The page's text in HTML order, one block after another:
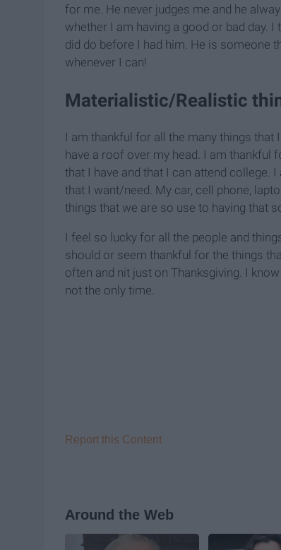
for me. He never judges me and he
whether I am having a good or bad day.
did do before I had him. He is someone
whenever I can!
Materialistic/Realistic
I am thankful for all the many things that
have a roof over my head. I am thankful
that I have and that I can attend college.
that I want/need. My car, cell phone,
things that we are so use to having that
I feel so lucky for all the people and
should or seem thankful for the things
often and nit just on Thanksgiving. I
not the only time.
Report this Content
Around the Web